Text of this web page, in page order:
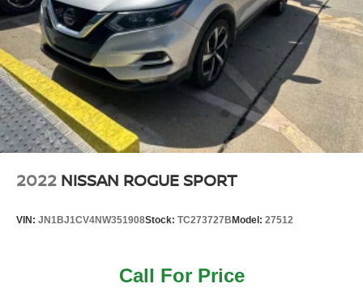
2022 NISSAN ROGUE SPORT
VIN: JN1BJ1CV4NW351908Stock: TC273727BModel: 27512
Call For Price